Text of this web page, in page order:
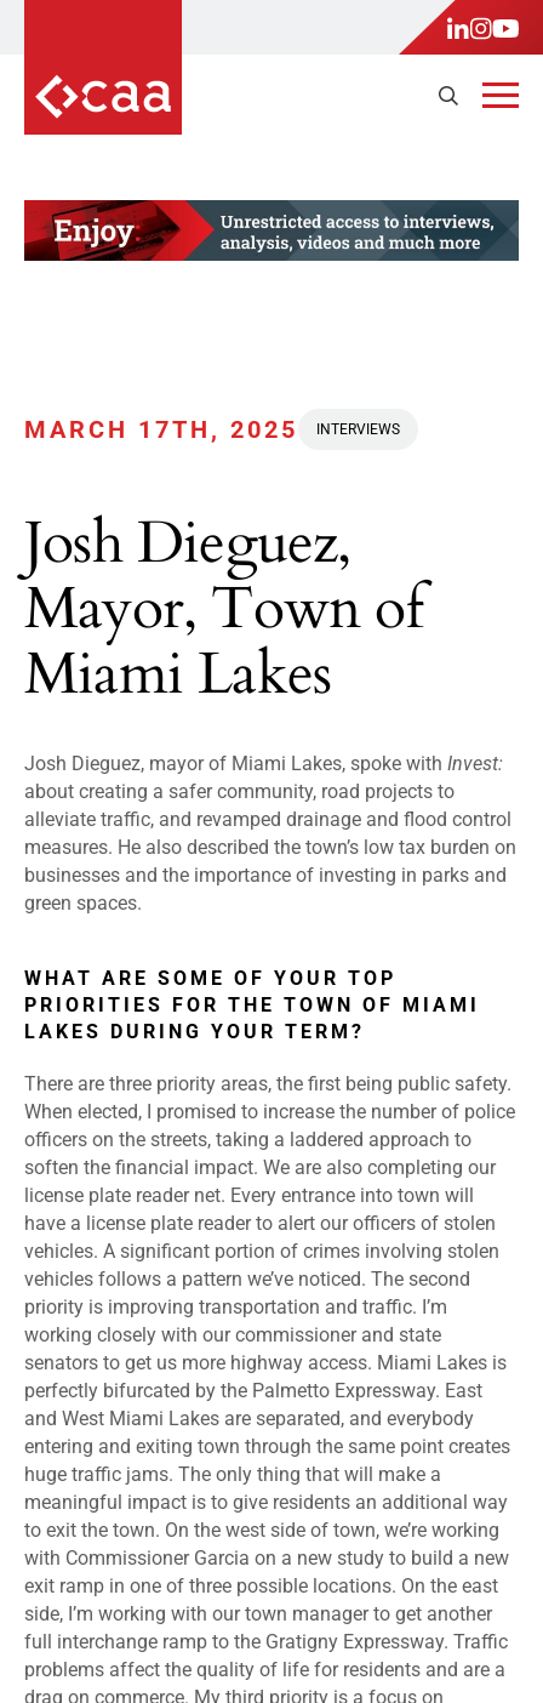
MARCH 17TH, 2025 INTERVIEWS
Josh Dieguez,
Mayor, Town of
Miami Lakes
Josh Dieguez, mayor of Miami Lakes, spoke with Invest:
about creating a safer community, road projects to
alleviate traffic, and revamped drainage and flood control
measures. He also described the town’s low tax burden on
businesses and the importance of investing in parks and
green spaces.
WHAT ARE SOME OF YOUR TOP
PRIORITIES FOR THE TOWN OF MIAMI
LAKES DURING YOUR TERM?
There are three priority areas, the first being public safety.
When elected, I promised to increase the number of police
officers on the streets, taking a laddered approach to
soften the financial impact. We are also completing our
license plate reader net. Every entrance into town will
have a license plate reader to alert our officers of stolen
vehicles. A significant portion of crimes involving stolen
vehicles follows a pattern we’ve noticed. The second
priority is improving transportation and traffic. I’m
working closely with our commissioner and state
senators to get us more highway access. Miami Lakes is
perfectly bifurcated by the Palmetto Expressway. East
and West Miami Lakes are separated, and everybody
entering and exiting town through the same point creates
huge traffic jams. The only thing that will make a
meaningful impact is to give residents an additional way
to exit the town. On the west side of town, we’re working
with Commissioner Garcia on a new study to build a new
exit ramp in one of three possible locations. On the east
side, I’m working with our town manager to get another
full interchange ramp to the Gratigny Expressway. Traffic
problems affect the quality of life for residents and are a
drag on commerce. My third priority is a focus on